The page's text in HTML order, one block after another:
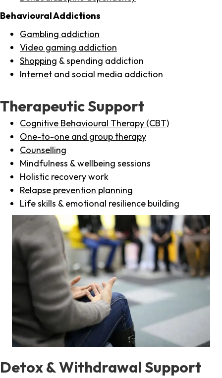
Behavioural Addictions
Gambling addiction
Video gaming addiction
Shopping & spending addiction
Internet and social media addiction
Therapeutic Support
Cognitive Behavioural Therapy (CBT)
One-to-one and group therapy
Counselling
Mindfulness & wellbeing sessions
Holistic recovery work
Relapse prevention planning
Life skills & emotional resilience building
Detox & Withdrawal Support